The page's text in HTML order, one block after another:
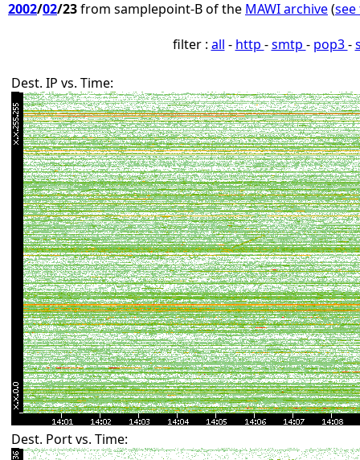
2002/02/23from samplepoint-B of the MAWI archive(
filter : all - http -smtp - pop3-
Dest. IP vs. Time:
Dest. Port vs. Time: